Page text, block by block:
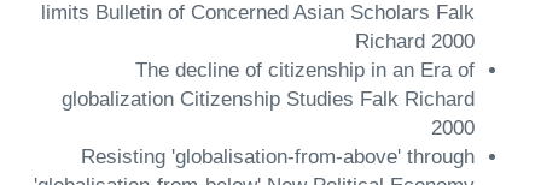
limits Bulletin of Concerned Asian Scholars Falk
Richard 2000
The decline of citizenship in an Era of
globalization Citizenship Studies Falk Richard
2000
Resisting 'globalisation-from-above' through